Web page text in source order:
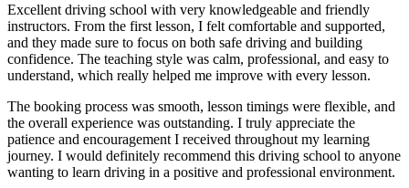
Excellent driving school with very knowledgeable and friendly
instructors. From the first lesson, I felt comfortable and supported,
and they made sure to focus on both safe driving and building
confidence. The teaching style was calm, professional, and easy to
understand, which really helped me improve with every lesson.
The booking process was smooth, lesson timings were flexible, and
the overall experience was outstanding. I truly appreciate the
patience and encouragement I received throughout my learning
journey. I would definitely recommend this driving school to anyone
wanting to learn driving in a positive and professional environment.